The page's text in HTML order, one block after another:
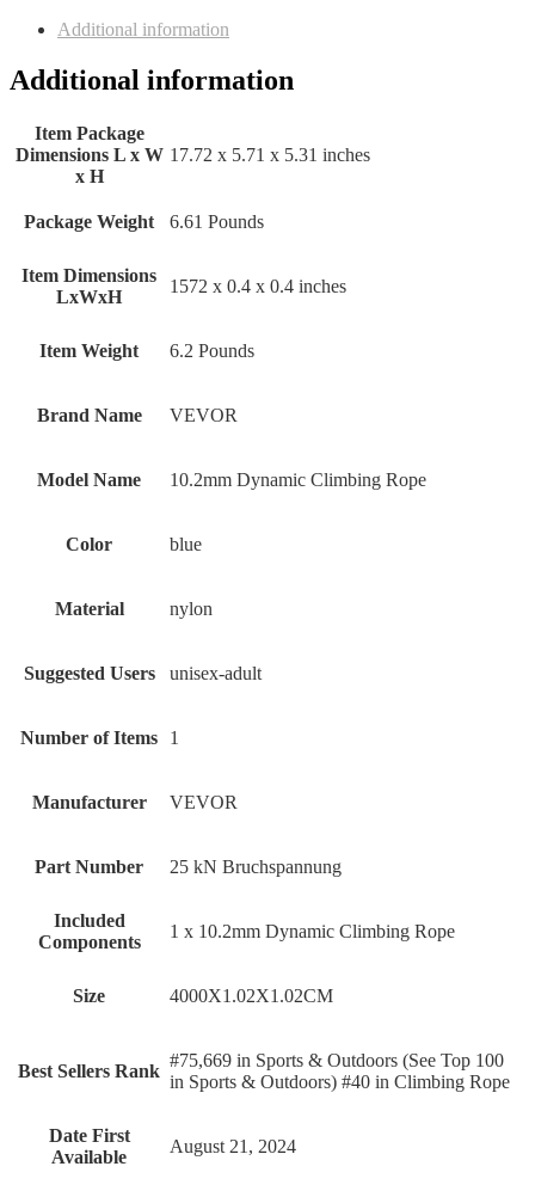
Additional information
Additional information
Item Package
Dimensions L x W
x H
‎17.72 x 5.71 x 5.31 inches
Package Weight ‎6.61 Pounds
Item Dimensions
LxWxH
‎1572 x 0.4 x 0.4 inches
Item Weight ‎6.2 Pounds
Brand Name ‎VEVOR
Model Name ‎10.2mm Dynamic Climbing Rope
Color ‎blue
Material ‎nylon
Suggested Users ‎unisex-adult
Number of Items ‎1
Manufacturer ‎VEVOR
Part Number ‎25 kN Bruchspannung
Included
Components
‎1 x 10.2mm Dynamic Climbing Rope
Size ‎4000X1.02X1.02CM
Best Sellers Rank
#75,669 in Sports & Outdoors (See Top 100
in Sports & Outdoors) #40 in Climbing Rope
Date First
Available
August 21, 2024